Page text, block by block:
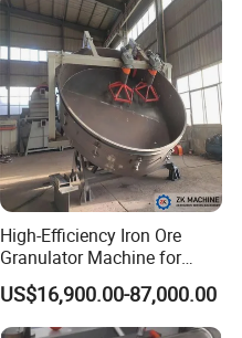
High-Efficiency Iron Ore
Granulator Machine for
Fertilizer Production
US$16,900.00-87,000.00